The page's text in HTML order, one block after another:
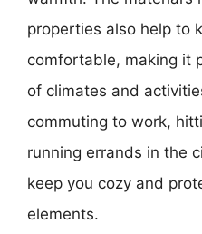
properties also help to
comfortable, making it
of climates and
commuting to work,
running errands in the
keep you cozy and
elements.